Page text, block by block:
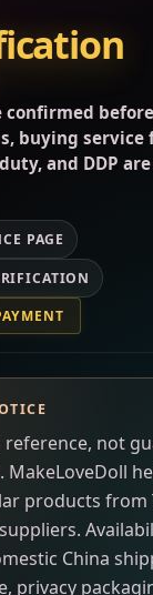
confirmed
buying service
and DDP
PAGE
reference, not
MakeLoveDoll
products from
China
privacy